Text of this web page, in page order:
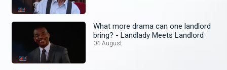
What more drama can one landlord
bring? - Landlady Meets Landlord
04 August